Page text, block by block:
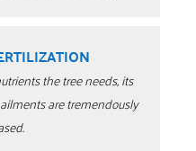
the tree needs, its
are tremendously